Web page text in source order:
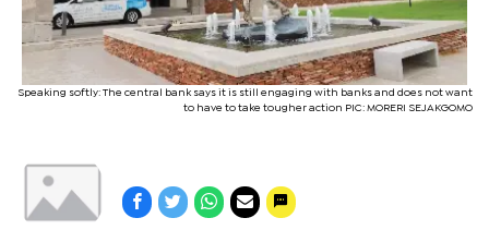
Speaking softly: The central bank says it is still engaging with banks and does not want
to have to take tougher action PIC: MORERI SEJAKGOMO